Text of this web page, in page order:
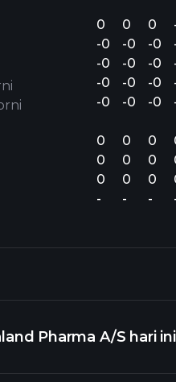
0
-0.39
-0.39
-0.39
-0.39
0
0
0
-
0
-0.59
-0.59
-0.59
-0.59
0
0
0
-
0
-
-
-
-
0
0
0
-
Pharma A/S hari